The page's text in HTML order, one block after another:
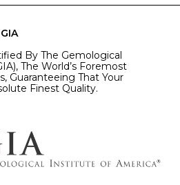
By The Gemological
The World’s Foremost
Guaranteeing That Your
Finest Quality.